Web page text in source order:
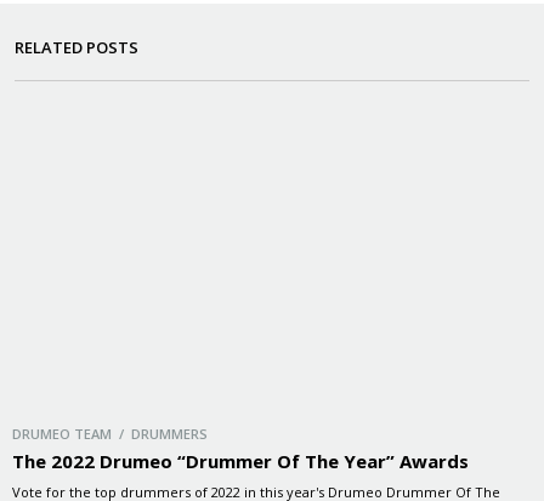
RELATED POSTS
DRUMEO TEAM / DRUMMERS
The 2022 Drumeo “Drummer Of The Year” Awards
Vote for the top drummers of 2022 in this year's Drumeo Drummer Of The